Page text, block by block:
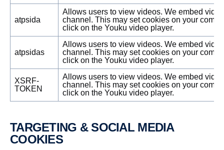
atpsida
Allows users to view videos. We embed
channel. This may set cookies on your
click on the Youku video player.
atpsidas
Allows users to view videos. We embed
channel. This may set cookies on your
click on the Youku video player.
XSRF-
TOKEN
Allows users to view videos. We embed
channel. This may set cookies on your
click on the Youku video player.
TARGE­TING & SOCIAL MEDIA
COOKIES